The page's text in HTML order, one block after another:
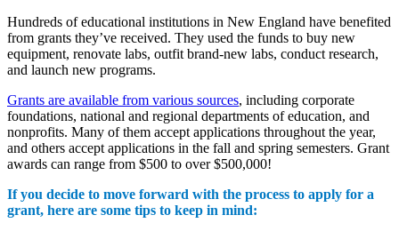
Hundreds of educational institutions in New England have benefited
from grants they’ve received. They used the funds to buy new
equipment, renovate labs, outfit brand-new labs, conduct research,
and launch new programs.
Grants are available from various sources, including corporate
foundations, national and regional departments of education, and
nonprofits. Many of them accept applications throughout the year,
and others accept applications in the fall and spring semesters. Grant
awards can range from $500 to over $500,000!
If you decide to move forward with the process to apply for a
grant, here are some tips to keep in mind: